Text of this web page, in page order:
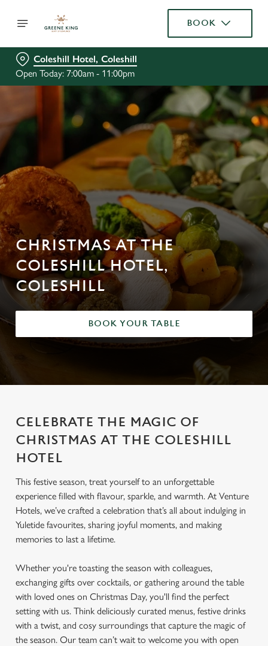
BOOK
Coleshill Hotel, Coleshill
Open Today: 7:00am - 11:00pm
CHRISTMAS AT THE
COLESHILL HOTEL,
COLESHILL
BOOK YOUR TABLE
CELEBRATE THE MAGIC OF
CHRISTMAS AT THE COLESHILL
HOTEL
This festive season, treat yourself to an unforgettable
experience filled with flavour, sparkle, and warmth. At Venture
Hotels, we’ve crafted a celebration that’s all about indulging in
Yuletide favourites, sharing joyful moments, and making
memories to last a lifetime.
Whether you're toasting the season with colleagues,
exchanging gifts over cocktails, or gathering around the table
with loved ones on Christmas Day, you'll find the perfect
setting with us. Think deliciously curated menus, festive drinks
with a twist, and cosy surroundings that capture the magic of
the season. Our team can’t wait to welcome you with open